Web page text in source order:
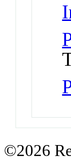
©2026